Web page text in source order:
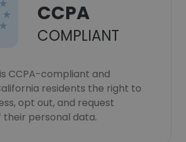
CCPA
COMPLIANT
CCPA-compliant and
residents the right to
opt out, and request
their personal data.